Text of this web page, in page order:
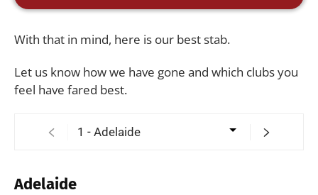
With that in mind, here is our best stab.
Let us know how we have gone and which clubs you
feel have fared best.
Adelaide